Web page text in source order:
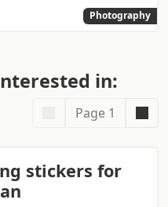
Photography
in:
Page 1
stickers for